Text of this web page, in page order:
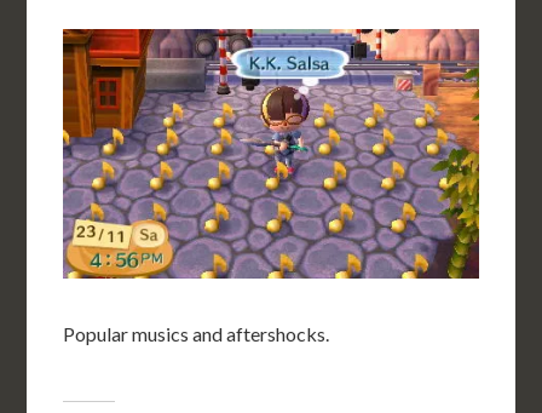
Popular musics and aftershocks.